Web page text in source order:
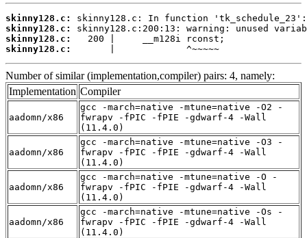
skinny128.c:
skinny128.c:
skinny128.c:
skinny128.c:
       |             ^~~~~~
Number of similar (implementation,compiler) pairs: 4, namely:
Implementation Compiler
aadomn/x86
gcc -march=native -mtune=native -O2 -
fwrapv -fPIC -fPIE -gdwarf-4 -Wall
(11.4.0)
aadomn/x86
gcc -march=native -mtune=native -O3 -
fwrapv -fPIC -fPIE -gdwarf-4 -Wall
(11.4.0)
aadomn/x86
gcc -march=native -mtune=native -O -
fwrapv -fPIC -fPIE -gdwarf-4 -Wall
(11.4.0)
aadomn/x86
gcc -march=native -mtune=native -Os -
fwrapv -fPIC -fPIE -gdwarf-4 -Wall
(11.4.0)